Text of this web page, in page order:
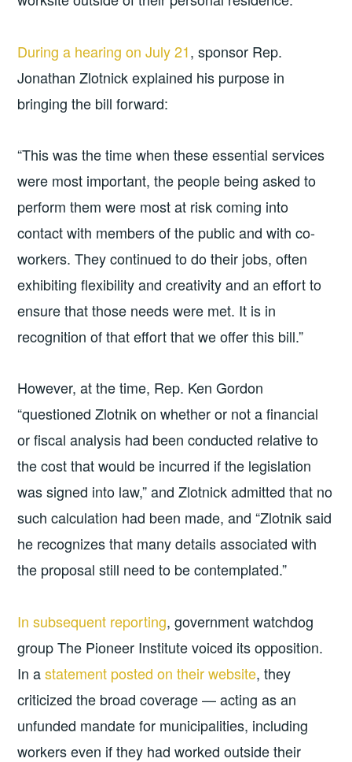
During a hearing on July 21, sponsor Rep.
Jonathan Zlotnick explained his purpose in
bringing the bill forward:
“This was the time when these essential services
were most important, the people being asked to
perform them were most at risk coming into
contact with members of the public and with co-
workers. They continued to do their jobs, often
exhibiting flexibility and creativity and an effort to
ensure that those needs were met. It is in
recognition of that effort that we offer this bill.”
However, at the time, Rep. Ken Gordon
“questioned Zlotnik on whether or not a financial
or fiscal analysis had been conducted relative to
the cost that would be incurred if the legislation
was signed into law,” and Zlotnick admitted that no
such calculation had been made, and “Zlotnik said
he recognizes that many details associated with
the proposal still need to be contemplated.”
In subsequent reporting, government watchdog
group The Pioneer Institute voiced its opposition.
In astatement posted on their website, they
criticized the broad coverage — acting as an
unfunded mandate for municipalities, including
workers even if they had worked outside their